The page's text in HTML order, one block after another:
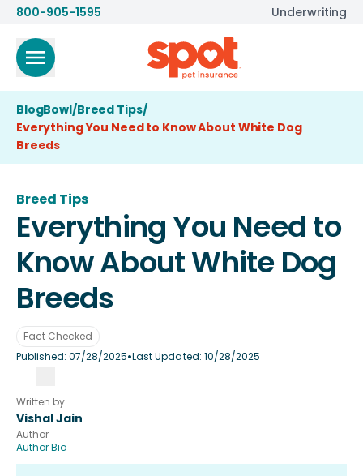
800-905-1595 Underwriting
BlogBowl/Breed Tips/
Everything You Need to Know About White Dog
Breeds
Breed Tips
Everything You Need to
Know About White Dog
Breeds
Fact Checked
Published:07/28/2025•Last Updated: 10/28/2025
Written by
Vishal Jain
Author
Author Bio